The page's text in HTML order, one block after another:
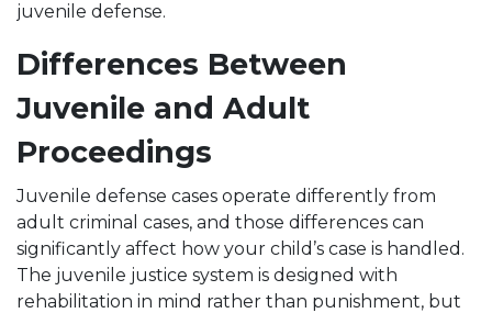
juvenile defense.
Differences Between
Juvenile and Adult
Proceedings
Juvenile defense cases operate differently from
adult criminal cases, and those differences can
significantly affect how your child’s case is handled.
The juvenile justice system is designed with
rehabilitation in mind rather than punishment, but